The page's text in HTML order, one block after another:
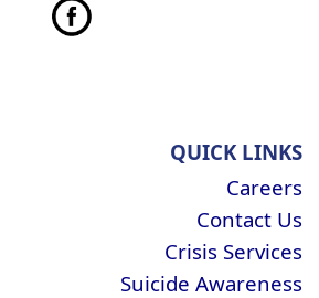
QUICK LINKS
Careers
Contact Us
Crisis Services
Suicide Awareness